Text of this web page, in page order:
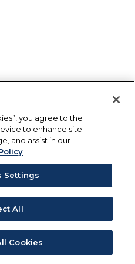
you agree to the
to enhance site
and assist in our
Settings
All
Cookies